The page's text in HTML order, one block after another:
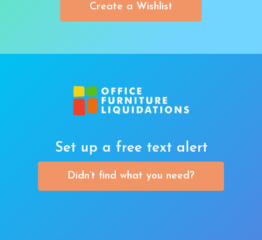
Create a Wishlist
Set up a free text alert
Didn’t find what you need?